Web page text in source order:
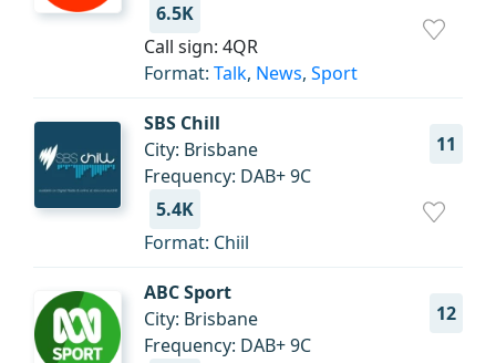
6.5K
Call sign: 4QR
Format: Talk, News, Sport
SBS Chill
11
City: Brisbane
Frequency: DAB+ 9C
5.4K
Format: Chiil
ABC Sport
12
City: Brisbane
Frequency: DAB+ 9C